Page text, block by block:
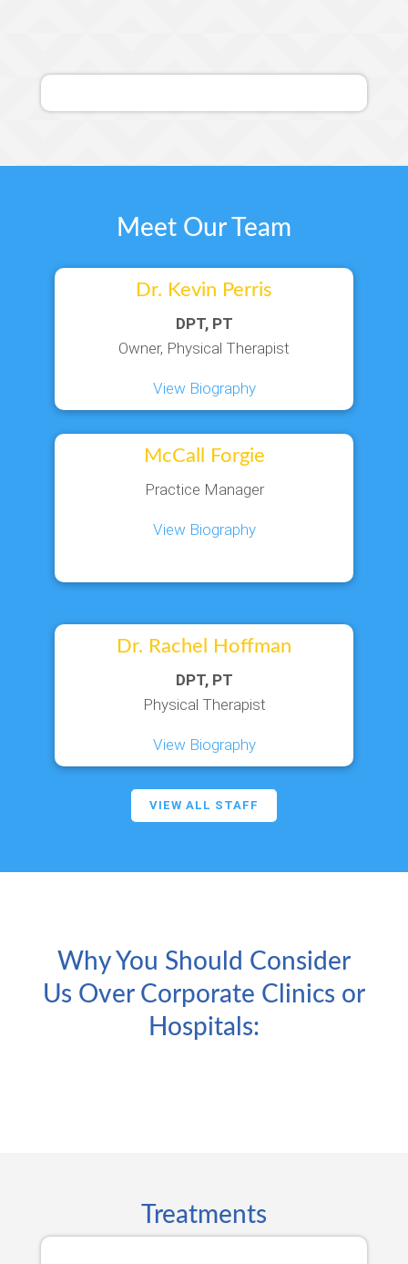
Meet Our Team
Dr. Kevin Perris
DPT, PT
Owner, Physical Therapist
View Biography
McCall Forgie
Practice Manager
View Biography
Dr. Rachel Hoffman
DPT, PT
Physical Therapist
View Biography
VIEW ALL STAFF
Why You Should Consider
Us Over Corporate Clinics or
Hospitals:
Treatments